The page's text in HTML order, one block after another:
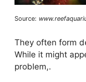
Source:
They often form
While it might
problem,.